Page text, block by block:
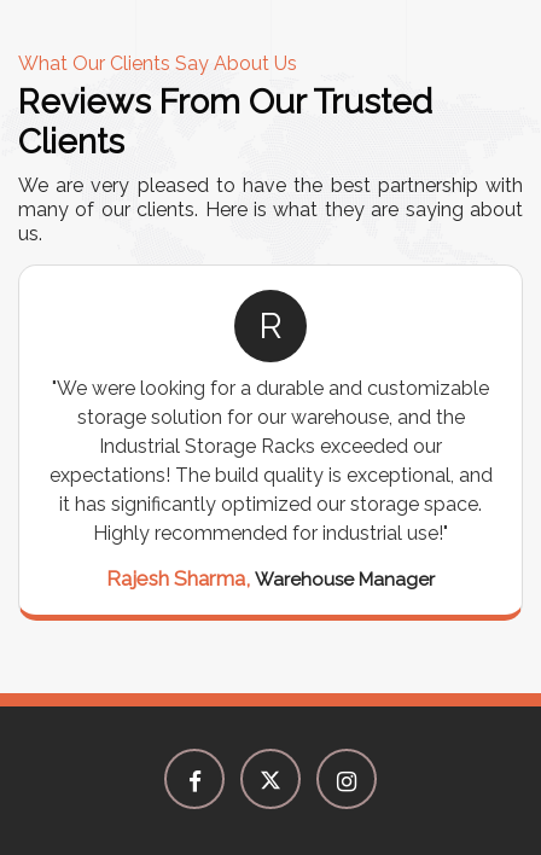
What Our Clients Say About Us
Reviews From Our Trusted
Clients
We are very pleased to have the best partnership with
many of our clients. Here is what they are saying about
us.
R
"We were looking for a durable and customizable
storage solution for our warehouse, and the
Industrial Storage Racks exceeded our
expectations! The build quality is exceptional, and
it has significantly optimized our storage space.
Highly recommended for industrial use!"
Rajesh Sharma, Warehouse Manager